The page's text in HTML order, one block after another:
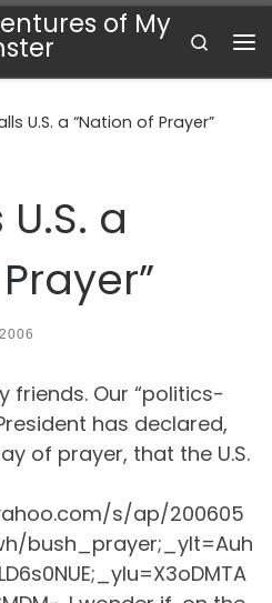
of My
Search
U.S. a “Nation of Prayer”
a
friends. Our “politics-
has declared,
of prayer, that the U.S.
s/ap/200605
bush_prayer;_ylt=Auh